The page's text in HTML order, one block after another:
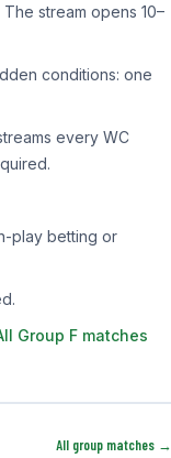
stream opens 10–
conditions: one
every WC
play betting or
Group F matches
All group matches →